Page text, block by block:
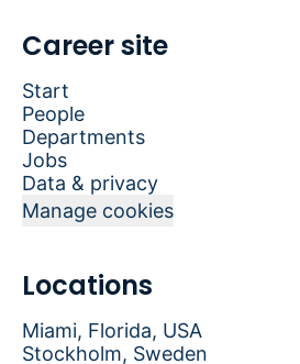
Career site
Start
People
Departments
Jobs
Data & privacy
Manage cookies
Locations
Miami, Florida, USA
Stockholm, Sweden